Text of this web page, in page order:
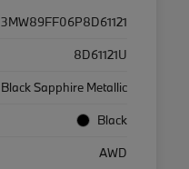
3MW89FF06P8D61121
8D61121U
Black Sapphire Metallic
Black
AWD